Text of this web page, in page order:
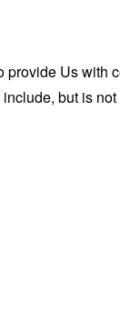
Us
but is not